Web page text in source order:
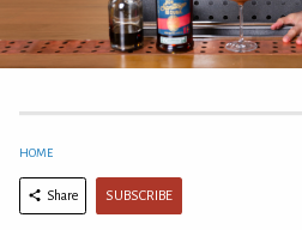
HOME
Share SUBSCRIBE